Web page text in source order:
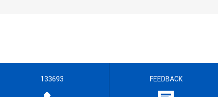
133693 FEEDBACK